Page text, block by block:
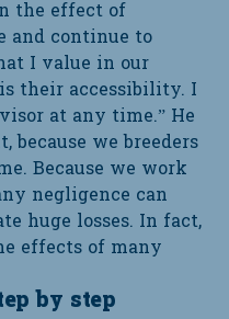
the effect of
and continue to
I value in our
their accessibility. I
at any time.” He
because we breeders
Because we work
negligence can
huge losses. In fact,
effects of many
by step